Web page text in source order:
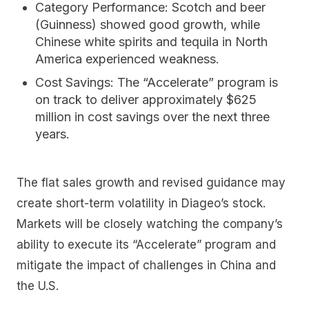
Category Performance: Scotch and beer
(Guinness) showed good growth, while
Chinese white spirits and tequila in North
America experienced weakness.
Cost Savings: The “Accelerate” program is
on track to deliver approximately $625
million in cost savings over the next three
years.
The flat sales growth and revised guidance may
create short-term volatility in Diageo’s stock.
Markets will be closely watching the company’s
ability to execute its “Accelerate” program and
mitigate the impact of challenges in China and
the U.S.